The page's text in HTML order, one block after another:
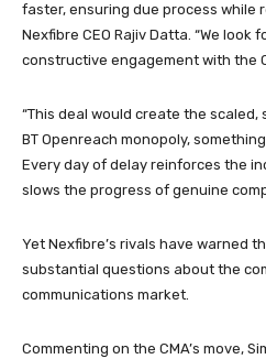
faster, ensuring due process while
Nexfibre CEO Rajiv Datta. “We
constructive engagement with the
“This deal would create the
BT Openreach monopoly,
Every day of delay reinforces the
slows the progress of genuine
Yet Nexfibre’s rivals have warned
substantial questions about the
communications market.
Commenting on the CMA’s move,